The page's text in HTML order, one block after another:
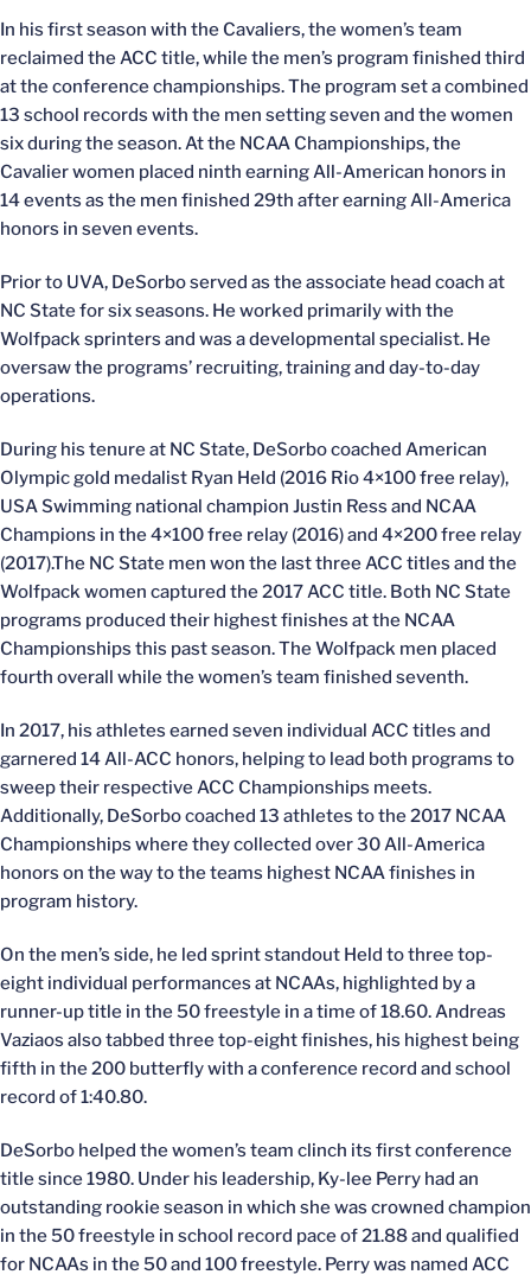
In his first season with the Cavaliers, the women’s team
reclaimed the ACC title, while the men’s program finished third
at the conference championships. The program set a combined
13 school records with the men setting seven and the women
six during the season. At the NCAA Championships, the
Cavalier women placed ninth earning All-American honors in
14 events as the men finished 29th after earning All-America
honors in seven events.
Prior to UVA, DeSorbo served as the associate head coach at
NC State for six seasons. He worked primarily with the
Wolfpack sprinters and was a developmental specialist. He
oversaw the programs’ recruiting, training and day-to-day
operations.
During his tenure at NC State, DeSorbo coached American
Olympic gold medalist Ryan Held (2016 Rio 4×100 free relay),
USA Swimming national champion Justin Ress and NCAA
Champions in the 4×100 free relay (2016) and 4×200 free relay
(2017).The NC State men won the last three ACC titles and the
Wolfpack women captured the 2017 ACC title. Both NC State
programs produced their highest finishes at the NCAA
Championships this past season. The Wolfpack men placed
fourth overall while the women’s team finished seventh.
In 2017, his athletes earned seven individual ACC titles and
garnered 14 All-ACC honors, helping to lead both programs to
sweep their respective ACC Championships meets.
Additionally, DeSorbo coached 13 athletes to the 2017 NCAA
Championships where they collected over 30 All-America
honors on the way to the teams highest NCAA finishes in
program history.
On the men’s side, he led sprint standout Held to three top-
eight individual performances at NCAAs, highlighted by a
runner-up title in the 50 freestyle in a time of 18.60. Andreas
Vaziaos also tabbed three top-eight finishes, his highest being
fifth in the 200 butterfly with a conference record and school
record of 1:40.80.
DeSorbo helped the women’s team clinch its first conference
title since 1980. Under his leadership, Ky-lee Perry had an
outstanding rookie season in which she was crowned champion
in the 50 freestyle in school record pace of 21.88 and qualified
for NCAAs in the 50 and 100 freestyle. Perry was named ACC